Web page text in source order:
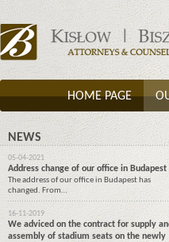
HOME PAGE
NEWS
05-04-2021
Address change of our office in Budapest
The address of our office in Budapest has
changed. From…
16-11-2019
We adviced on the contract for supply
assembly of stadium seats on the newly